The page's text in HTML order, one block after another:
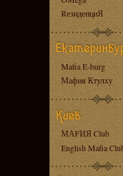
RезиденциЯ
Mafia E-burg
Мафия Ктулху
МАFИЯ Club
English Mafia